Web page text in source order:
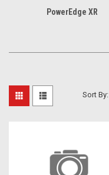
PowerEdge XR
Sort By: